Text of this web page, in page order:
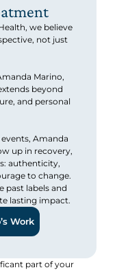
we believe
not just
Marino,
beyond
and personal
Amanda
up in recovery,
authenticity,
to change.
past labels and
lasting impact.
Work
part of your